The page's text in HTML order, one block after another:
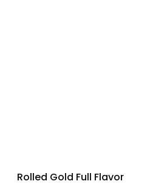
Rolled Gold Full Flavor